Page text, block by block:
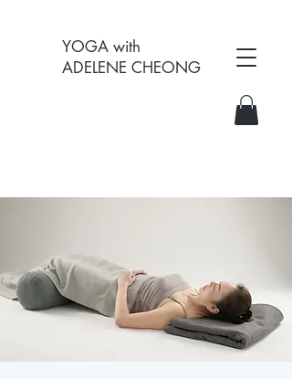
YOGA with
ADELENE CHEONG